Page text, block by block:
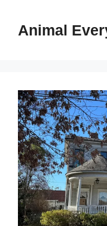
contentAnimal